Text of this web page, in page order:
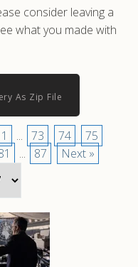
consider leaving a
what you made with
As Zip File
1 ... 73 74
75
... 87
Next »